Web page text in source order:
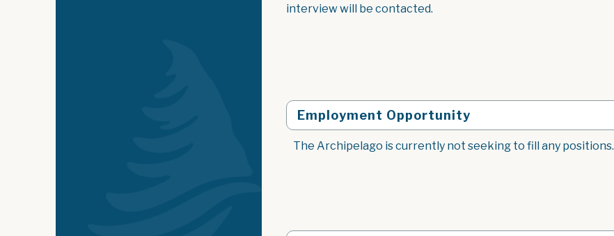
interview will be contacted.
Employment Opportunity
The Archipelago is currently not seeking to fill any positions.